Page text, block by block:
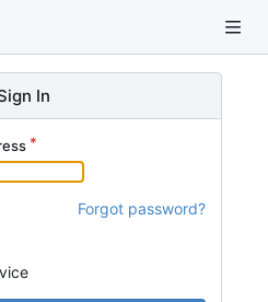
In
Forgot password?